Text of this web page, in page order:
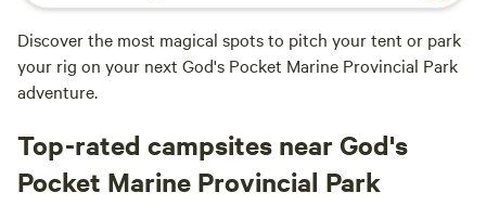
Discover the most magical spots to pitch your tent or park
your rig on your next God's Pocket Marine Provincial Park
adventure.
Top-rated campsites near God's
Pocket Marine Provincial Park